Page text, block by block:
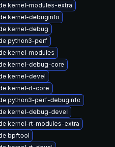
kernel-modules-extra
kernel-debuginfo
kernel-debug
python3-perf
kernel-modules
kernel-debug-core
kernel-devel
kernel-rt-core
python3-perf-debuginfo
kernel-debug-devel
kernel-rt-modules-extra
bpftool